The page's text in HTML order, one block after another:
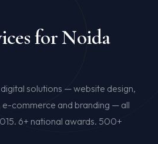
for Noida
solutions — website design,
e-commerce and branding — all
6+ national awards. 500+